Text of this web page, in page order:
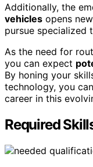
Additionally, the
vehicles opens
pursue specialized
As the need for
you can expect
By honing your
technology, you
career in this
Required